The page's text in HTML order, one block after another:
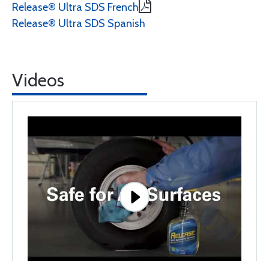
Release® Ultra SDS French
Release® Ultra SDS Spanish
Videos